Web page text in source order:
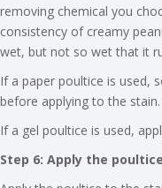
removing chemical you
consistency of creamy
wet, but not so wet that it
If a paper poultice is used,
before applying to the stain.
If a gel poultice is used,
Step 6: Apply the poultice